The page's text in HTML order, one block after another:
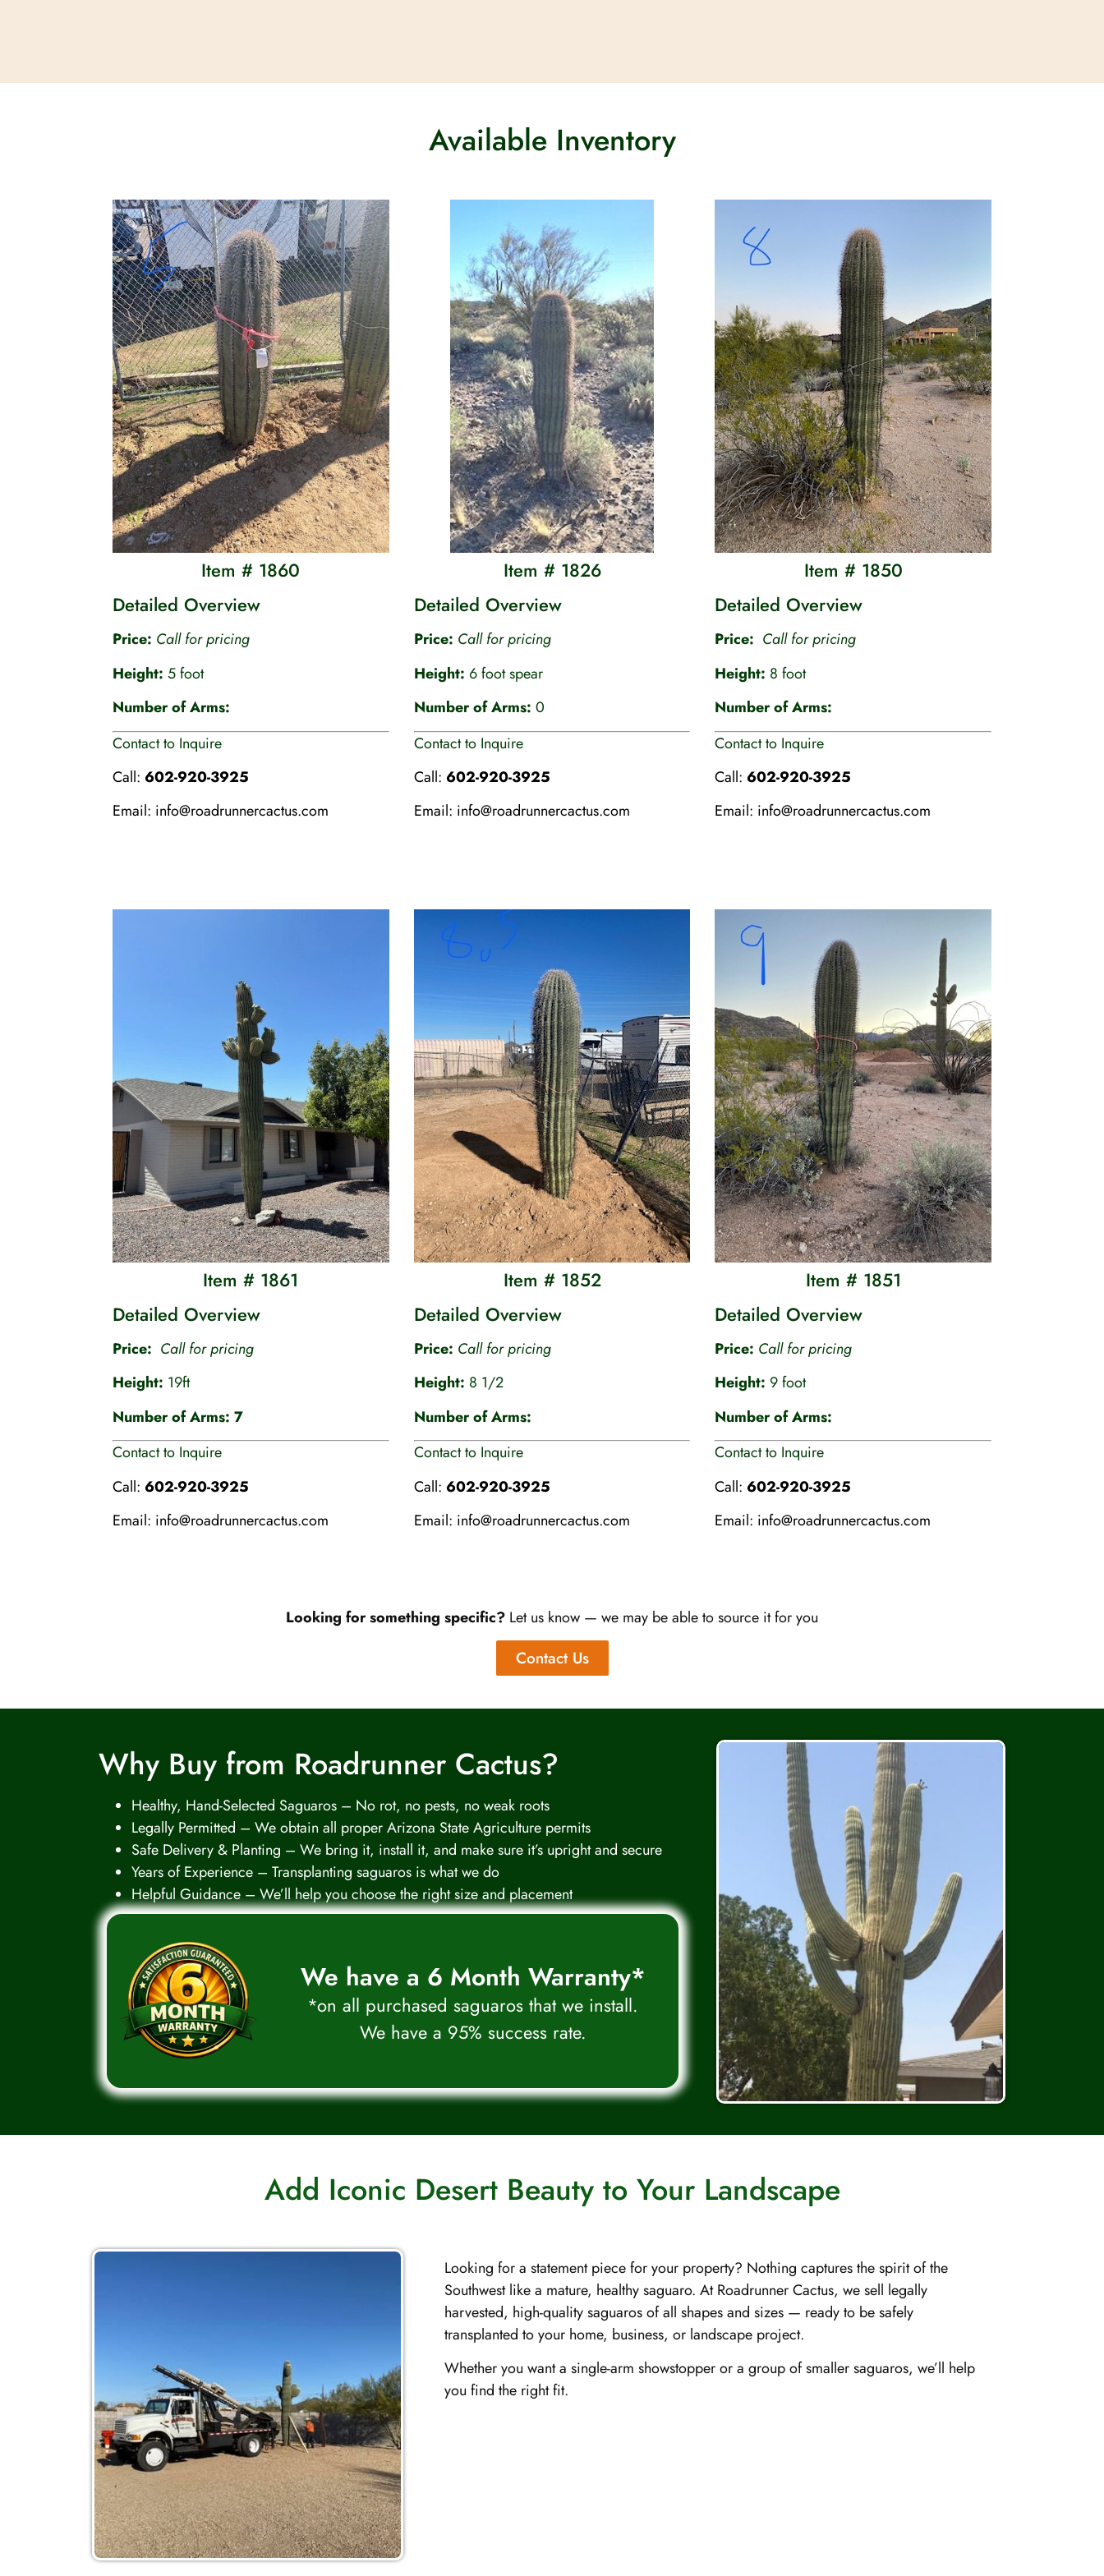
Available Inventory
Item # 1860
Detailed Overview
Price: Call for pricing
Height: 5 foot
Number of Arms:
Contact to Inquire
Call: 602-920-3925
Email: info@roadrunnercactus.com
Item # 1826
Detailed Overview
Price: Call for pricing
Height: 6 foot spear
Number of Arms: 0
Contact to Inquire
Call: 602-920-3925
Email: info@roadrunnercactus.com
Item # 1850
Detailed Overview
Price: Call for pricing
Height: 8 foot
Number of Arms:
Contact to Inquire
Call: 602-920-3925
Email: info@roadrunnercactus.com
Item # 1861
Detailed Overview
Price: Call for pricing
Height: 19ft
Number of Arms: 7
Contact to Inquire
Call: 602-920-3925
Email: info@roadrunnercactus.com
Item # 1852
Detailed Overview
Price: Call for pricing
Height: 8 1/2
Number of Arms:
Contact to Inquire
Call: 602-920-3925
Email: info@roadrunnercactus.com
Item # 1851
Detailed Overview
Price: Call for pricing
Height: 9 foot
Number of Arms:
Contact to Inquire
Call: 602-920-3925
Email: info@roadrunnercactus.com
Looking for something specific? Let us know — we may be able to source it for you
Contact Us
Why Buy from Roadrunner Cactus?
Healthy, Hand-Selected Saguaros – No rot, no pests, no weak roots
Legally Permitted – We obtain all proper Arizona State Agriculture permits
Safe Delivery & Planting – We bring it, install it, and make sure it’s upright and secure
Years of Experience – Transplanting saguaros is what we do
Helpful Guidance – We’ll help you choose the right size and placement
We have a 6 Month Warranty*
*on all purchased saguaros that we install.
We have a 95% success rate.
Add Iconic Desert Beauty to Your Landscape
Looking for a statement piece for your property? Nothing captures the spirit of the
Southwest like a mature, healthy saguaro. At Roadrunner Cactus, we sell legally
harvested, high-quality saguaros of all shapes and sizes — ready to be safely
transplanted to your home, business, or landscape project.
Whether you want a single-arm showstopper or a group of smaller saguaros, we’ll help
you find the right fit.